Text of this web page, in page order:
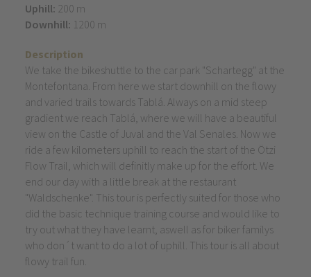
Uphill: 200 m
Downhill: 1200 m
Description
We take the bikeshuttle to the car park "Schartegg" at the
Montefontana. From here we start downhill on the flowy
and varied trails towards Tablá. Always on a mid steep
gradient we reach Tablá, where we will have a beautiful
view on the Castle of Juval and the Val Senales. Now we
ride a few kilometers uphill to reach the start of the Ötzi
Flow Trail, which will definitly make up for the effort. We
end our day with a little break at the restaurant
"Waldschenke". This tour is perfectly suited for those who
did the basic technique training course and would like to
try out what they have learnt, aswell as for biker familys
who don´t want to do a lot of uphill. This tour is all about
flowy trail fun.